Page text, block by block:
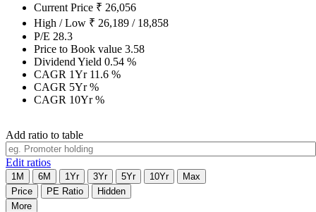
Current Price ₹ 26,056
High / Low ₹ 26,189 / 18,858
P/E 28.3
Price to Book value 3.58
Dividend Yield 0.54 %
CAGR 1Yr 11.6 %
CAGR 5Yr%
CAGR 10Yr%
Add ratio to table
Edit ratios
1M 6M 1Yr 3Yr 5Yr 10Yr
Max
Price
PE Ratio
Hidden
More